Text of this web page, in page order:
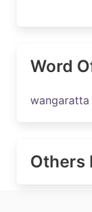
Word
wangaratta
Others